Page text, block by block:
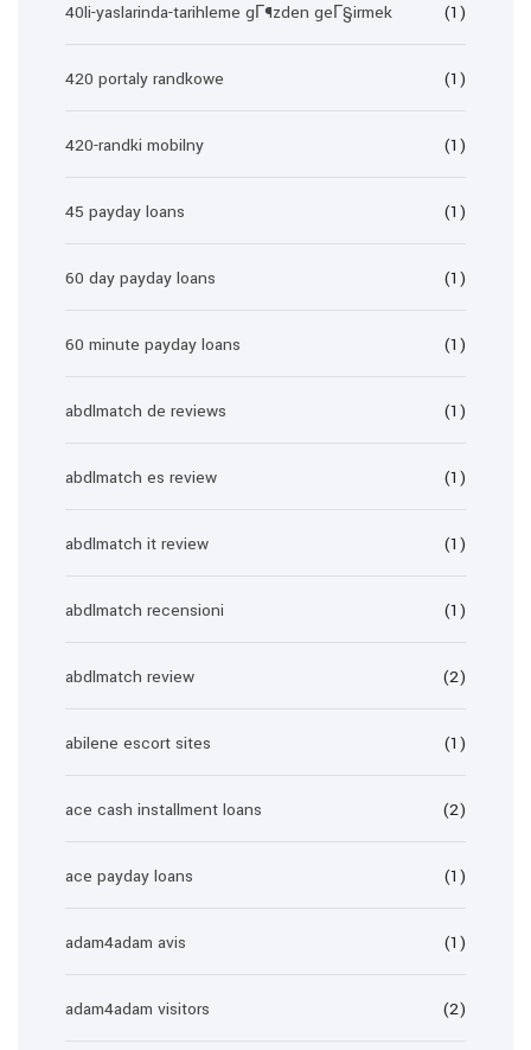
40li-yaslarinda-tarihleme gГ¶zden geГ§irmek (1)
420 portaly randkowe (1)
420-randki mobilny (1)
45 payday loans (1)
60 day payday loans (1)
60 minute payday loans (1)
abdlmatch de reviews (1)
abdlmatch es review (1)
abdlmatch it review (1)
abdlmatch recensioni (1)
abdlmatch review (2)
abilene escort sites (1)
ace cash installment loans (2)
ace payday loans (1)
adam4adam avis (1)
adam4adam visitors (2)